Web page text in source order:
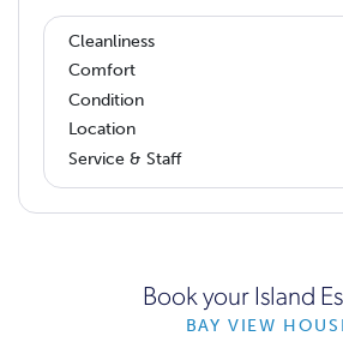
Cleanliness
Comfort
Condition
Location
Service & Staff
Book your Island
BAY VIEW